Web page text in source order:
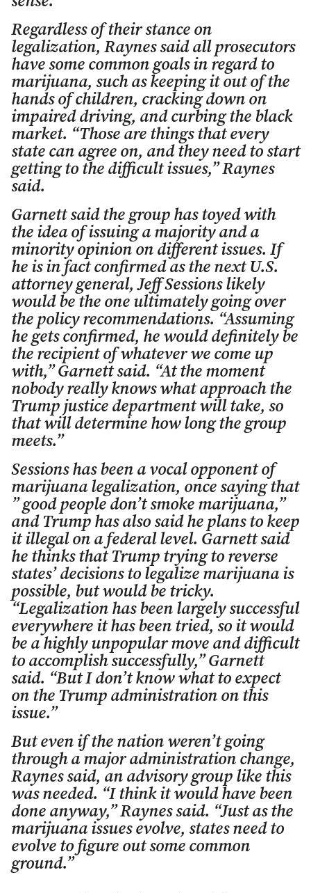
Regardless of their stance on
legalization, Raynes said all prosecutors
have some common goals in regard to
marijuana, such as keeping it out of the
hands of children, cracking down on
impaired driving, and curbing the black
market. “Those are things that every
state can agree on, and they need to start
getting to the difficult issues,” Raynes
said.
Garnett said the group has toyed with
the idea of issuing a majority and a
minority opinion on different issues. If
he is in fact confirmed as the next U.S.
attorney general, Jeff Sessions likely
would be the one ultimately going over
the policy recommendations. “Assuming
he gets confirmed, he would definitely be
the recipient of whatever we come up
with,” Garnett said. “At the moment
nobody really knows what approach the
Trump justice department will take, so
that will determine how long the group
meets.”
Sessions has been a vocal opponent of
marijuana legalization, once saying that
” good people don’t smoke marijuana,”
and Trump has also said he plans to keep
it illegal on a federal level. Garnett said
he thinks that Trump trying to reverse
states’ decisions to legalize marijuana is
possible, but would be tricky.
“Legalization has been largely successful
everywhere it has been tried, so it would
be a highly unpopular move and difficult
to accomplish successfully,” Garnett
said. “But I don’t know what to expect
on the Trump administration on this
issue.”
But even if the nation weren’t going
through a major administration change,
Raynes said, an advisory group like this
was needed. “I think it would have been
done anyway,” Raynes said. “Just as the
marijuana issues evolve, states need to
evolve to figure out some common
ground.”